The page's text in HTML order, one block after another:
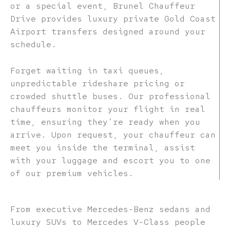
or a special event, Brunel Chauffeur
Drive provides luxury private Gold Coast
Airport transfers designed around your
schedule.
Forget waiting in taxi queues,
unpredictable rideshare pricing or
crowded shuttle buses. Our professional
chauffeurs monitor your flight in real
time, ensuring they’re ready when you
arrive. Upon request, your chauffeur can
meet you inside the terminal, assist
with your luggage and escort you to one
of our premium vehicles.
From executive Mercedes-Benz sedans and
luxury SUVs to Mercedes V-Class people